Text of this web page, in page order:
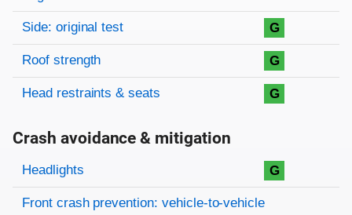
Side: original test G
Roof strength G
Head restraints & seats G
Crash avoidance & mitigation
Evaluation criteria
Rating
Headlights G
Front crash prevention: vehicle-to-vehicle